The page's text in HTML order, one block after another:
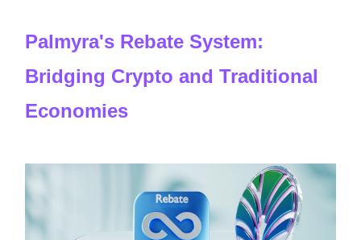
Palmyra's Rebate System:
Bridging Crypto and Traditional
Economies